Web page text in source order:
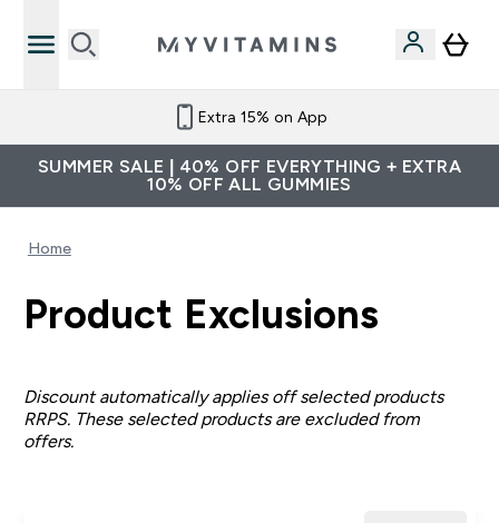
Extra 15% on App
SUMMER SALE | 40% OFF EVERYTHING + EXTRA
10% OFF ALL GUMMIES
Home
Product Exclusions
Discount automatically applies off selected products
RRPS. These selected products are excluded from
offers.